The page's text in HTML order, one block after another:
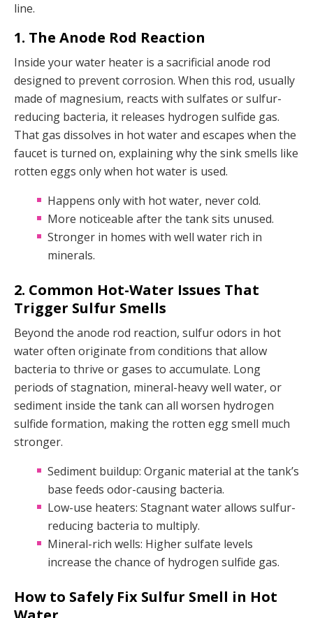
line.
1. The Anode Rod Reaction
Inside your water heater is a sacrificial anode rod
designed to prevent corrosion. When this rod, usually
made of magnesium, reacts with sulfates or sulfur-
reducing bacteria, it releases hydrogen sulfide gas.
That gas dissolves in hot water and escapes when the
faucet is turned on, explaining why the sink smells like
rotten eggs only when hot water is used.
Happens only with hot water, never cold.
More noticeable after the tank sits unused.
Stronger in homes with well water rich in
minerals.
2. Common Hot-Water Issues That
Trigger Sulfur Smells
Beyond the anode rod reaction, sulfur odors in hot
water often originate from conditions that allow
bacteria to thrive or gases to accumulate. Long
periods of stagnation, mineral-heavy well water, or
sediment inside the tank can all worsen hydrogen
sulfide formation, making the rotten egg smell much
stronger.
Sediment buildup: Organic material at the tank’s
base feeds odor-causing bacteria.
Low-use heaters: Stagnant water allows sulfur-
reducing bacteria to multiply.
Mineral-rich wells: Higher sulfate levels
increase the chance of hydrogen sulfide gas.
How to Safely Fix Sulfur Smell in Hot